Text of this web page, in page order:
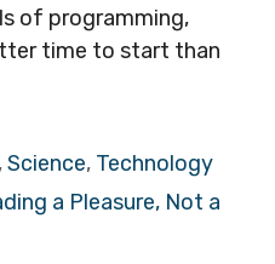
of programming,
time to start than
,Science, Technology
a Pleasure, Not a